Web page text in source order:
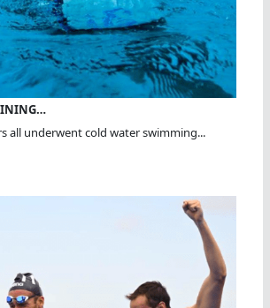
all underwent cold water swimming...